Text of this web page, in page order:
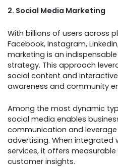
2. Social Media Marketing
With billions of users across
Facebook, Instagram,
marketing is an
strategy. This approach
social content and
awareness and community
Among the most dynamic
social media enables
communication and
advertising. When integrated
services, it offers
customer insights.